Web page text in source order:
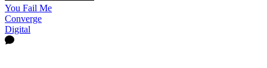
You Fail Me
Converge
Digital